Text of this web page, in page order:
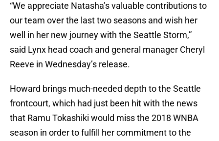
“We appreciate Natasha’s valuable contributions to
our team over the last two seasons and wish her
well in her new journey with the Seattle Storm,”
said Lynx head coach and general manager Cheryl
Reeve in Wednesday’s release.
Howard brings much-needed depth to the Seattle
frontcourt, which had just been hit with the news
that Ramu Tokashiki would miss the 2018 WNBA
season in order to fulfill her commitment to the